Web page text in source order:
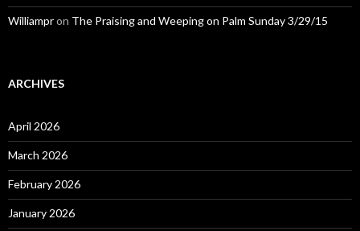
Williampron The Praising and Weeping on Palm Sunday 3/29/15
ARCHIVES
April 2026
March 2026
February 2026
January 2026